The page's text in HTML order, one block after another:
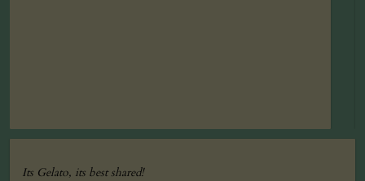
Its Gelato, its best shared!